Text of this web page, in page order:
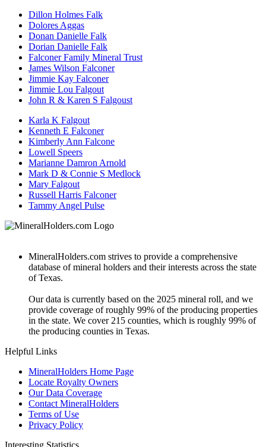
Dillon Holmes Falk
Dolores Aggas
Donan Danielle Falk
Dorian Danielle Falk
Falconer Family Mineral Trust
James Wilson Falconer
Jimmie Kay Falconer
Jimmie Lou Falgout
John R & Karen S Falgoust
Karla K Falgout
Kenneth E Falconer
Kimberly Ann Falcone
Lowell Speers
Marianne Damron Arnold
Mark D & Connie S Medlock
Mary Falgout
Russell Harris Falconer
Tammy Angel Pulse
MineralHolders.com strives to provide a comprehensive
database of mineral holders and their interests across the state
of Texas.
Our data is currently based on the 2025 mineral roll, and we
provide coverage of roughly 99% of the producing properties
in the state. We cover 215 counties, which is roughly 99% of
the producing counties in Texas.
Helpful Links
MineralHolders Home Page
Locate Royalty Owners
Our Data Coverage
Contact MineralHolders
Terms of Use
Privacy Policy
Interesting Statistics